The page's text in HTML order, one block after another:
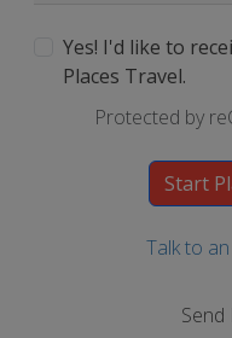
Yes! I'd like to
Places Travel.
Protected by
Talk to
Send